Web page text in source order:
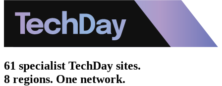
61 specialist TechDay sites.
8 regions. One network.